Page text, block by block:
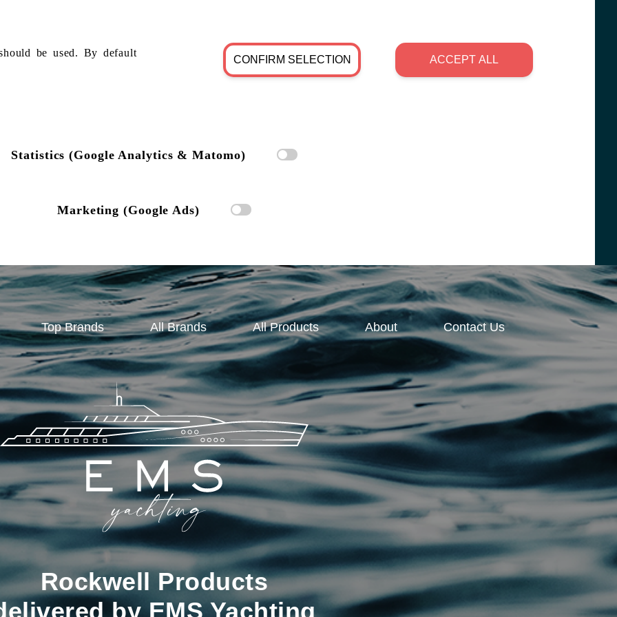
be used. By default
CONFIRM SELECTION ACCEPT ALL
Statistics (Google Analytics & Matomo)
Marketing (Google Ads)
Top Brands All Brands All Products About Contact Us
Rockwell Products
by EMS Yachting